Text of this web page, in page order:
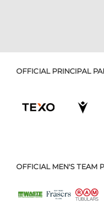
OFFICIAL PRINCIPAL
OFFICIAL MEN'S TEAM